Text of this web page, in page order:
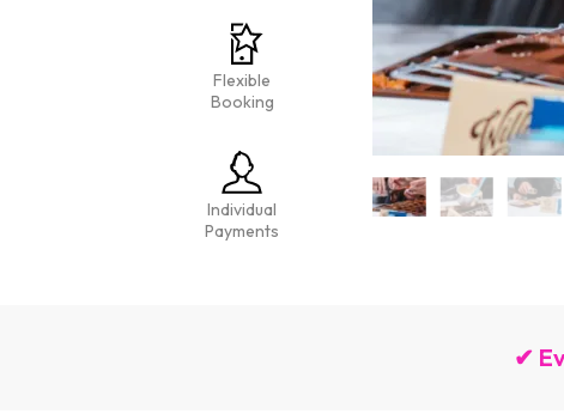
Flexible
Booking
Individual
Payments
✔